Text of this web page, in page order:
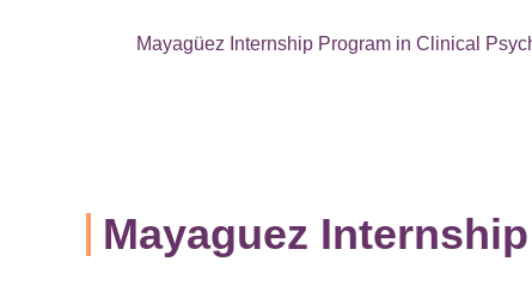
Mayagüez Internship Program in Clinical
Mayaguez